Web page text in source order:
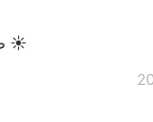
صباح النور ☀️